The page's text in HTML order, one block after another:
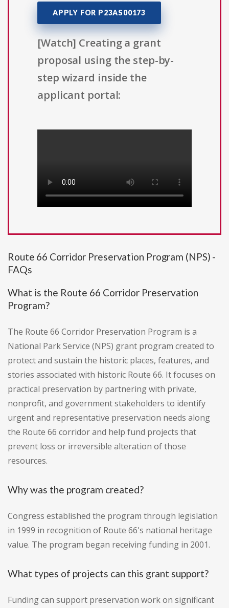
APPLY FOR P23AS00173
[Watch] Creating a grant
proposal using the step-by-
step wizard inside the
applicant portal:
Route 66 Corridor Preservation Program (NPS) -
FAQs
What is the Route 66 Corridor Preservation
Program?
The Route 66 Corridor Preservation Program is a
National Park Service (NPS) grant program created to
protect and sustain the historic places, features, and
stories associated with historic Route 66. It focuses on
practical preservation by partnering with private,
nonprofit, and government stakeholders to identify
urgent and representative preservation needs along
the Route 66 corridor and help fund projects that
prevent loss or irreversible alteration of those
resources.
Why was the program created?
Congress established the program through legislation
in 1999 in recognition of Route 66's national heritage
value. The program began receiving funding in 2001.
What types of projects can this grant support?
Funding can support preservation work on significant